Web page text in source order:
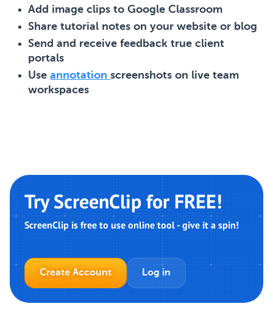
Add image clips to Google Classroom
Share tutorial notes on your website or blog
Send and receive feedback true client
portals
Useannotationscreenshots on live team
workspaces
Try ScreenClip for FREE!
ScreenClip is free to use online tool - give it a spin!
Create Account Log in